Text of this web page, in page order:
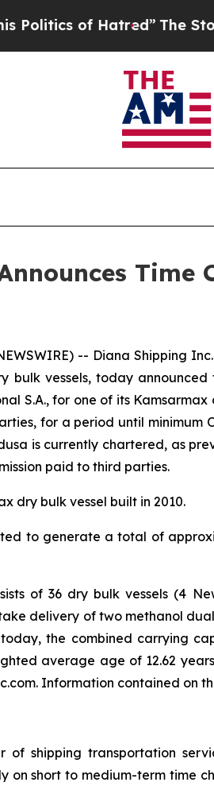
of Hatred” The Story
-- Diana Shipping
bulk vessels, today
S.A., for one of its
for a period until
is currently chartered, as
paid to third parties.
dry bulk vessel built in 2010.
to generate a total of
of 36 dry bulk vessels (4
delivery of two methanol
the combined carrying
average age of 12.62
Information contained on
shipping transportation
on short to medium-term